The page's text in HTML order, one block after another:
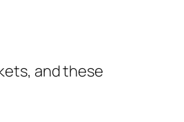
and these